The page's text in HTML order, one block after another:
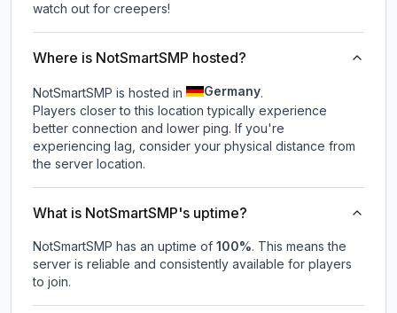
watch out for creepers!
Where is NotSmartSMP hosted?
NotSmartSMP is hosted in Germany.
Players closer to this location typically experience
better connection and lower ping. If you're
experiencing lag, consider your physical distance from
the server location.
What is NotSmartSMP's uptime?
NotSmartSMP has an uptime of 100%. This means the
server is reliable and consistently available for players
to join.